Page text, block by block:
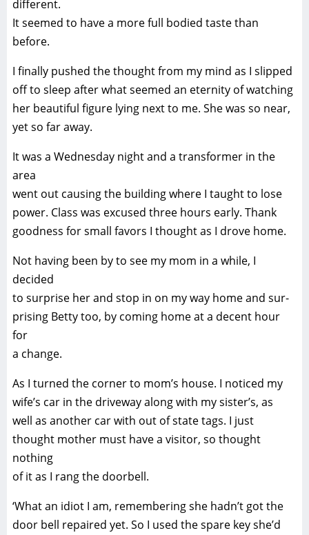
different.
It seemed to have a more full bodied taste than
before.
I finally pushed the thought from my mind as I slipped
off to sleep after what seemed an eternity of watching
her beautiful figure lying next to me. She was so near,
yet so far away.
It was a Wednesday night and a transformer in the
area
went out causing the building where I taught to lose
power. Class was excused three hours early. Thank
goodness for small favors I thought as I drove home.
Not having been by to see my mom in a while, I
decided
to surprise her and stop in on my way home and sur-
prising Betty too, by coming home at a decent hour
for
a change.
As I turned the corner to mom’s house. I noticed my
wife’s car in the driveway along with my sister’s, as
well as another car with out of state tags. I just
thought mother must have a visitor, so thought
nothing
of it as I rang the doorbell.
‘What an idiot I am, remembering she hadn’t got the
door bell repaired yet. So I used the spare key she’d